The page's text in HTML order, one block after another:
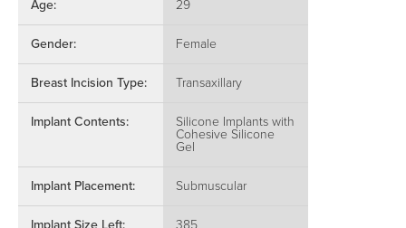
Age: 29
Gender: Female
Breast Incision Type: Transaxillary
Implant Contents:
Silicone Implants with
Cohesive Silicone
Gel
Implant Placement: Submuscular
Implant Size Left: 385